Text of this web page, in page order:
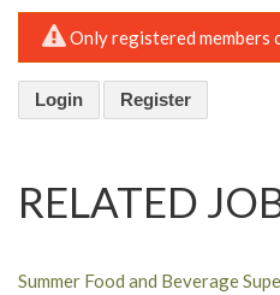
Only registered members
Login Register
RELATED
Summer Food and Beverage